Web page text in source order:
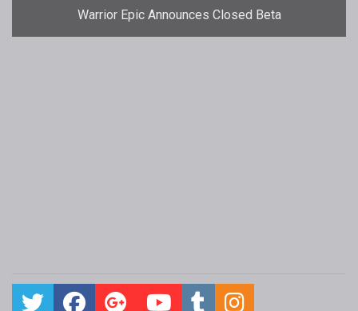
Warrior Epic Announces Closed Beta